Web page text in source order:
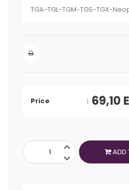
TGA-TGL-TGM-TGS-TGX-
Price 69,10
ADD